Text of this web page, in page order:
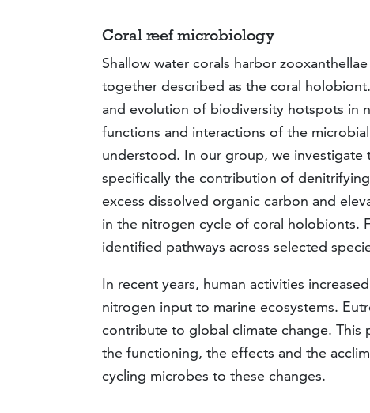
Coral reef microbiology
Shallow water corals harbor
together described as the coral
and evolution of biodiversity hotspots in
functions and interactions of the
understood. In our group, we
specifically the contribution of
excess dissolved organic carbon and
in the nitrogen cycle of coral holobionts.
identified pathways across selected
In recent years, human activities
nitrogen input to marine ecosystems.
contribute to global climate change.
the functioning, the effects and the
cycling microbes to these changes.